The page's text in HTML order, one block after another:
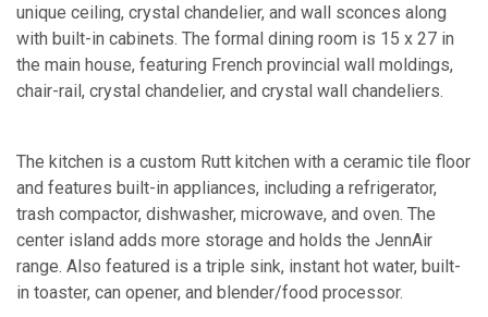
unique ceiling, crystal chandelier, and wall sconces along
with built-in cabinets. The formal dining room is 15 x 27 in
the main house, featuring French provincial wall moldings,
chair-rail, crystal chandelier, and crystal wall chandeliers.
The kitchen is a custom Rutt kitchen with a ceramic tile floor
and features built-in appliances, including a refrigerator,
trash compactor, dishwasher, microwave, and oven. The
center island adds more storage and holds the JennAir
range. Also featured is a triple sink, instant hot water, built-
in toaster, can opener, and blender/food processor.